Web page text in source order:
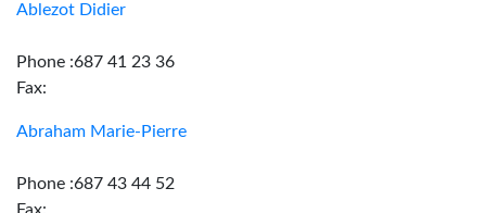
Ablezot Didier
Phone :687 41 23 36
Fax:
Abraham Marie-Pierre
Phone :687 43 44 52